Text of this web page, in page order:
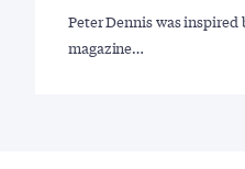
Peter Dennis was
magazine…